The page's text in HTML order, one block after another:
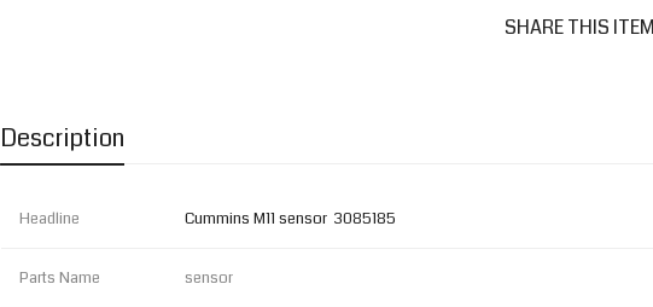
SHARE THIS
Description
Headline Cummins M11 sensor 3085185
Parts Name sensor